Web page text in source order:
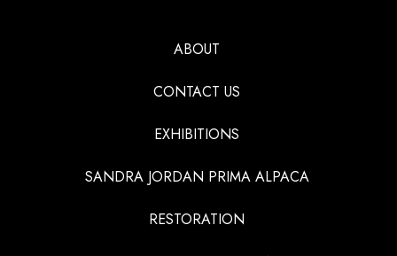
ABOUT
CONTACT US
EXHIBITIONS
SANDRA JORDAN PRIMA ALPACA
RESTORATION